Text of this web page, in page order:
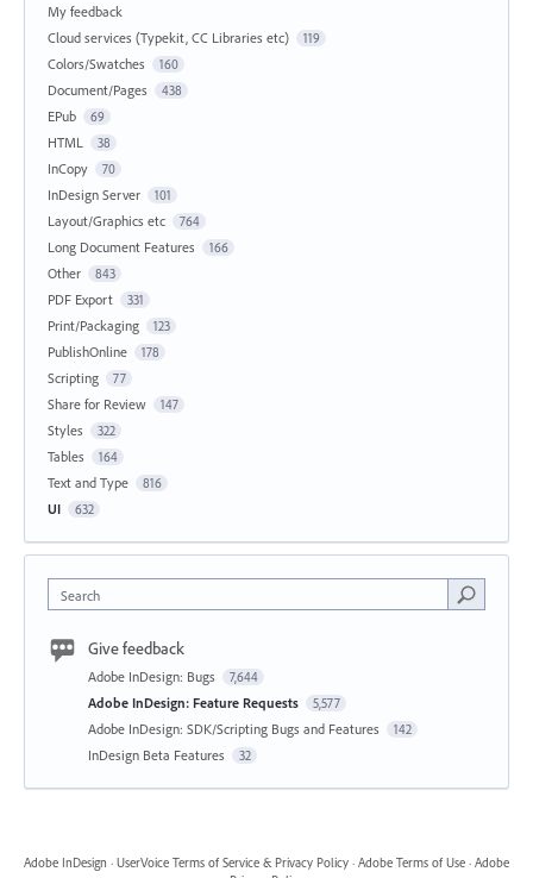
My feedback
Cloud services (Typekit, CC Libraries etc)
119
Colors/Swatches 160
Document/Pages 438
EPub 69
HTML 38
InCopy 70
InDesign Server 101
Layout/Graphics etc 764
Long Document Features 166
Other 843
PDF Export 331
Print/Packaging 123
PublishOnline 178
Scripting 77
Share for Review 147
Styles 322
Tables 164
Text and Type 816
UI 632
Search
Give feedback
Adobe InDesign: Bugs 7,644
Adobe InDesign: Feature Requests 5,577
Adobe InDesign: SDK/Scripting Bugs and Features 142
InDesign Beta Features 32
Adobe InDesign · UserVoice Terms of Service & Privacy Policy · Adobe Terms of Use · Adobe